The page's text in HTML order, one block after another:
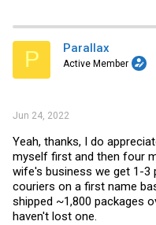
P Parallax
Active Member
Jun 24, 2022
Yeah, thanks, I do
myself first and then four
wife's business we get 1-3
couriers on a first name
shipped ~1,800 packages
haven't lost one.